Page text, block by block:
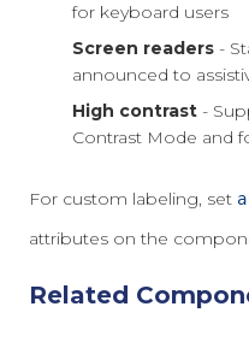
for keyboard users
Screen readers -
announced to
High contrast -
Contrast Mode and
For custom labeling, set
attributes on the
Related